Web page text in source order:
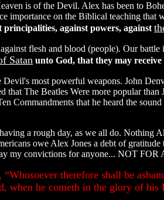
is of the Devil. Alex has been to
importance on the Biblical teaching that
principalities, against powers, against
flesh and blood (people). Our battle
Satan unto God, that they may
most powerful weapons. John
that The Beatles Were more popular
Commandments that he heard the
a rough day, as we all do. Nothing
owe Alex Jones a debt of
my convictions for anyone... NOT
therefore shall be
when he cometh in the glory of his